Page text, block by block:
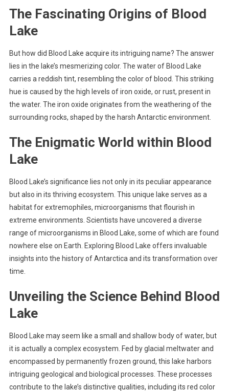
The Fascinating Origins of Blood
Lake
But how did Blood Lake acquire its intriguing name? The answer
lies in the lake’s mesmerizing color. The water of Blood Lake
carries a reddish tint, resembling the color of blood. This striking
hue is caused by the high levels of iron oxide, or rust, present in
the water. The iron oxide originates from the weathering of the
surrounding rocks, shaped by the harsh Antarctic environment.
The Enigmatic World within Blood
Lake
Blood Lake’s significance lies not only in its peculiar appearance
but also in its thriving ecosystem. This unique lake serves as a
habitat for extremophiles, microorganisms that flourish in
extreme environments. Scientists have uncovered a diverse
range of microorganisms in Blood Lake, some of which are found
nowhere else on Earth. Exploring Blood Lake offers invaluable
insights into the history of Antarctica and its transformation over
time.
Unveiling the Science Behind Blood
Lake
Blood Lake may seem like a small and shallow body of water, but
it is actually a complex ecosystem. Fed by glacial meltwater and
encompassed by permanently frozen ground, this lake harbors
intriguing geological and biological processes. These processes
contribute to the lake’s distinctive qualities, including its red color